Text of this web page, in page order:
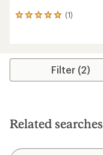
(1)
1
average
stars
Filter (2)
Related searches